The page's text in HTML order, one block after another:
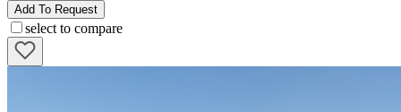
Add To Request
select to compare